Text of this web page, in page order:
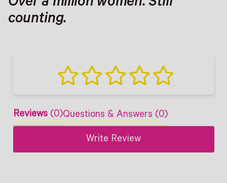
counting.
Reviews (0)Questions & Answers (0)
Write Review